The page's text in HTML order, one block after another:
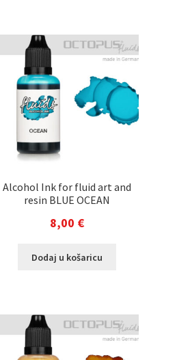
Alcohol Ink for fluid art and
resin BLUE OCEAN
8,00 €
Dodaj u košaricu